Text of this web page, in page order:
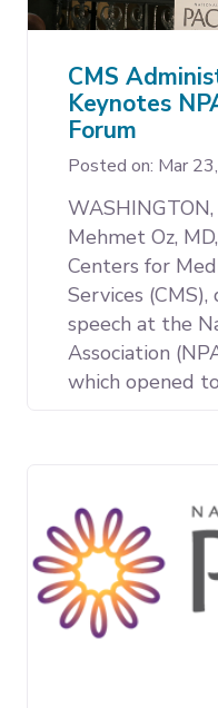
CMS
Keynotes
Forum
Posted on: Mar
Mehmet Oz,
Centers for
Services
speech at the
Association
which opened